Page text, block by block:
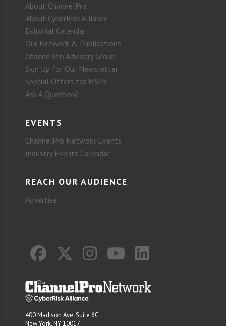
About ChannelPro
About CyberRisk Alliance
Editorial Calendar
Our Network & Publications
ChannelPro Advisory Group
Sign Up for Our Newsletter
Special Offers for MSPs
Ask A Question?
EVENTS
ChannelPro Network Events
Industry Events Calendar
REACH OUR AUDIENCE
Advertise
400 Madison Ave. Suite 6C
New York, NY 10017